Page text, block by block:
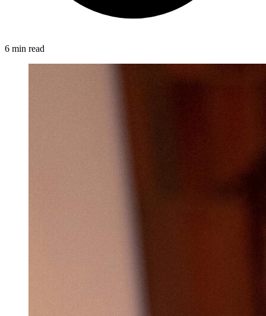
6 min read